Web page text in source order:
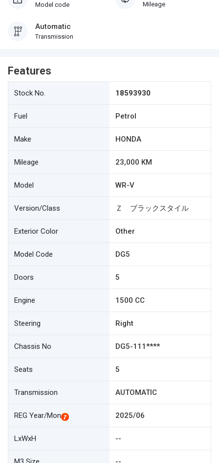
Model code Mileage
Automatic
Transmission
Features
Stock No. 18593930
Fuel Petrol
Make HONDA
Mileage 23,000 KM
Model WR-V
Version/Class Ｚ ブラックスタイル
Exterior Color Other
Model Code DG5
Doors 5
Engine 1500 CC
Steering Right
Chassis No DG5-111****
Seats 5
Transmission AUTOMATIC
REG Year/Mon 2025/06
LxWxH --